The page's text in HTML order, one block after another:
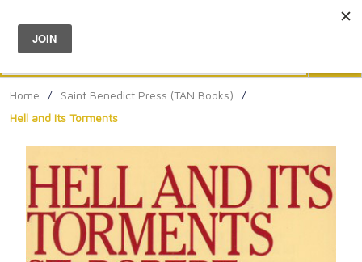
Menu
Home / Saint Benedict Press (TAN Books)
/
Hell and Its Torments